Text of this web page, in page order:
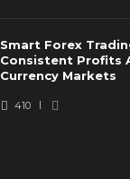
Smart Forex
Consistent Profits
Currency Markets
410